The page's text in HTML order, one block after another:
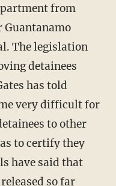
from
Guantanamo
The legislation
detainees
has told
very difficult for
to other
to certify they
have said that
so far